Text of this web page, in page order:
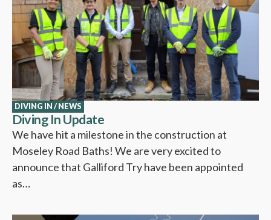
DIVING IN / NEWS
Diving In Update
We have hit a milestone in the construction at
Moseley Road Baths! We are very excited to
announce that Galliford Try have been appointed
as…